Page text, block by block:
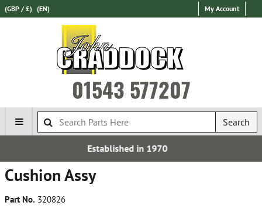
(GBP / £) (EN) My Account
01543 577207
Search
Cushion Assy
Part No. 320826